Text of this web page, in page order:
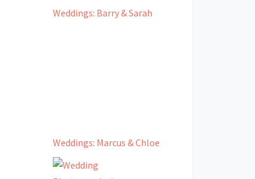
Weddings: Barry & Sarah
Weddings: Marcus & Chloe